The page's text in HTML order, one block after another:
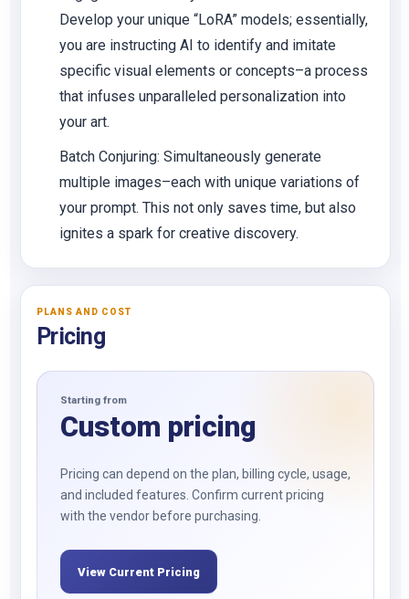
Develop your unique “LoRA” models; essentially,
you are instructing AI to identify and imitate
specific visual elements or concepts–a process
that infuses unparalleled personalization into
your art.
Batch Conjuring: Simultaneously generate
multiple images–each with unique variations of
your prompt. This not only saves time, but also
ignites a spark for creative discovery.
PLANS AND COST
Pricing
Starting from
Custom pricing
Pricing can depend on the plan, billing cycle, usage,
and included features. Confirm current pricing
with the vendor before purchasing.
View Current Pricing